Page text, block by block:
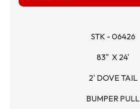
STK - 06426
83"  X 24'
2' DOVE TAIL
BUMPER PULL